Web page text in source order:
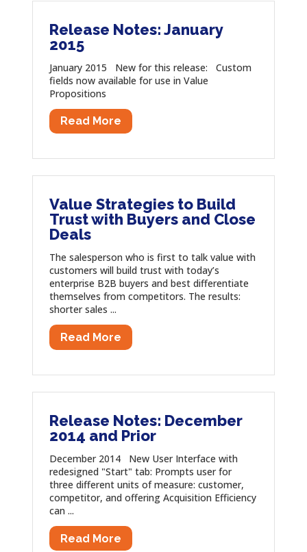
Release Notes: January
2015
January 2015 New for this release: Custom
fields now available for use in Value
Propositions
Read More
Value Strategies to Build
Trust with Buyers and Close
Deals
The salesperson who is first to talk value with
customers will build trust with today’s
enterprise B2B buyers and best differentiate
themselves from competitors. The results:
shorter sales ...
Read More
Release Notes: December
2014 and Prior
December 2014 New User Interface with
redesigned "Start" tab: Prompts user for
three different units of measure: customer,
competitor, and offering Acquisition Efficiency
can ...
Read More